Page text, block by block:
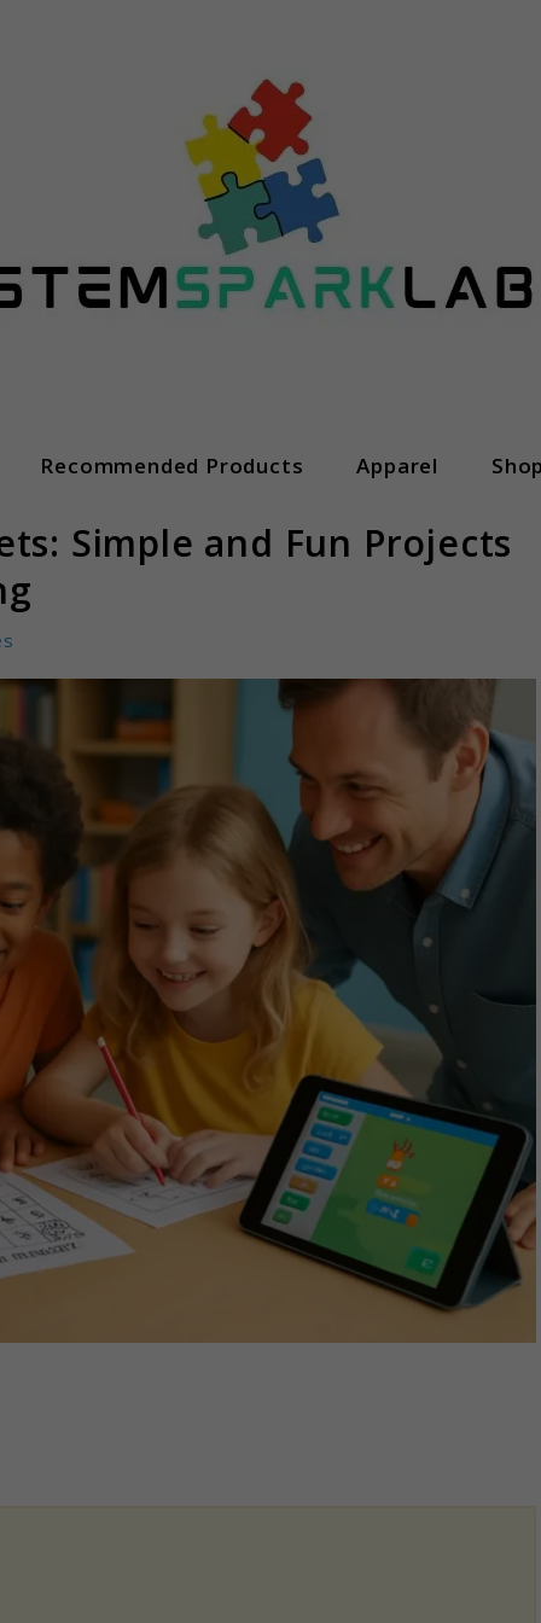
Recommended Products Apparel
Simple and Fun Projects